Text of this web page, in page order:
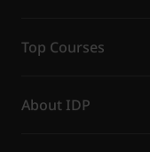
Top Courses
About IDP